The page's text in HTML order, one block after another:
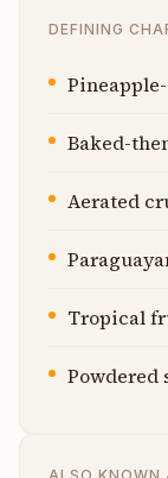
DEFINING
Baked-
Aerated
Tropical
Powdered